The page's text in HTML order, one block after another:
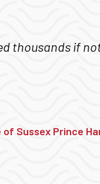
thousands if
of Sussex Prince